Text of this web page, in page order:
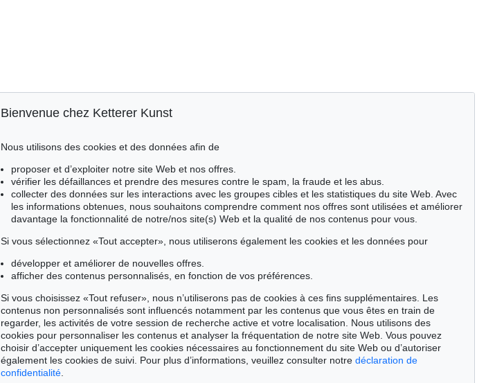
, 1910
Auction 409 - Lot 329
H. PECHSTEIN
Schrei am Meer
Auction 496 - Lot 110
H. PECHSTEIN
Auction 409 - Lot 324
H. PECHSTEIN
Bienvenue chez Ketterer Kunst
Nous utilisons des cookies et des données afin de
proposer et d’exploiter notre site Web et nos offres.
vérifier les défaillances et prendre des mesures contre le spam, la fraude et les abus.
collecter des données sur les interactions avec les groupes cibles et les statistiques du site Web. Avec
les informations obtenues, nous souhaitons comprendre comment nos offres sont utilisées et améliorer
davantage la fonctionnalité de notre/nos site(s) Web et la qualité de nos contenus pour vous.
Si vous sélectionnez «Tout accepter», nous utiliserons également les cookies et les données pour
développer et améliorer de nouvelles offres.
afficher des contenus personnalisés, en fonction de vos préférences.
Si vous choisissez «Tout refuser», nous n’utiliserons pas de cookies à ces fins supplémentaires. Les
contenus non personnalisés sont influencés notamment par les contenus que vous êtes en train de
regarder, les activités de votre session de recherche active et votre localisation. Nous utilisons des
cookies pour personnaliser les contenus et analyser la fréquentation de notre site Web. Vous pouvez
choisir d’accepter uniquement les cookies nécessaires au fonctionnement du site Web ou d’autoriser
également les cookies de suivi. Pour plus d’informations, veuillez consulter notre déclaration de
confidentialité